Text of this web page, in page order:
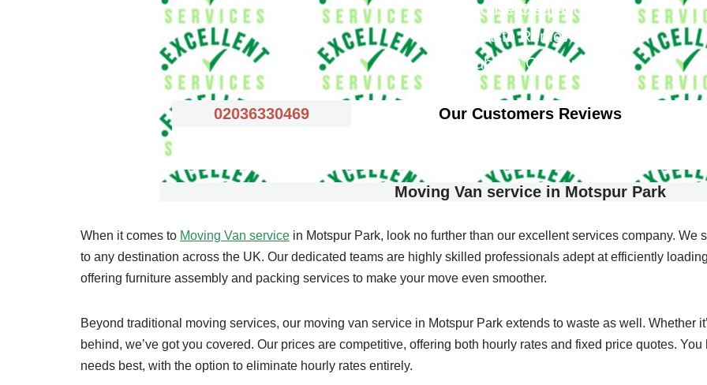
House Clearance
Waste Removals
Rubbish Clearance
02036330469 Our Customers Reviews
Moving Van service in Motspur Park
When it comes to Moving Van service in Motspur Park, look no further than our excellent services company.
to any destination across the UK. Our dedicated teams are highly skilled professionals adept at efficiently
offering furniture assembly and packing services to make your move even smoother.
Beyond traditional moving services, our moving van service in Motspur Park extends to waste as well. Whether
behind, we’ve got you covered. Our prices are competitive, offering both hourly rates and fixed price quotes.
needs best, with the option to eliminate hourly rates entirely.